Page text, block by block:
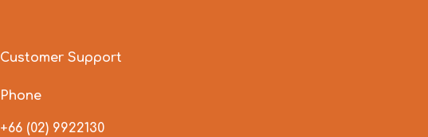
Customer Support
Phone
+66 (02) 9922130